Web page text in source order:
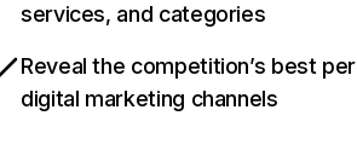
services, and categories
Reveal the competition’s best
digital marketing channels